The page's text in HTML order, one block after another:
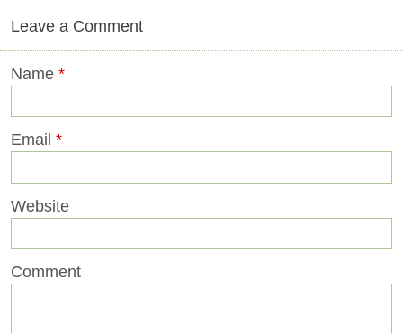
Leave a Comment
Name *
Email *
Website
Comment